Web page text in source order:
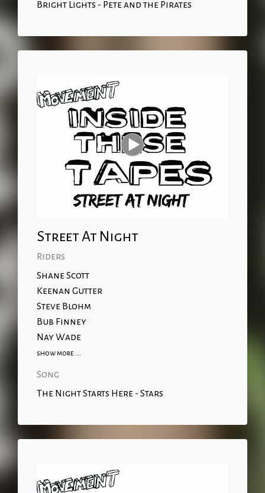
Bright Lights - Pete and the Pirates
Street At Night
Riders
Shane Scott
Keenan Gutter
Steve Blohm
Bub Finney
Nay Wade
show more....
Song
The Night Starts Here - Stars